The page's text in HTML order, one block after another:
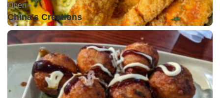
Open •
China's Creations